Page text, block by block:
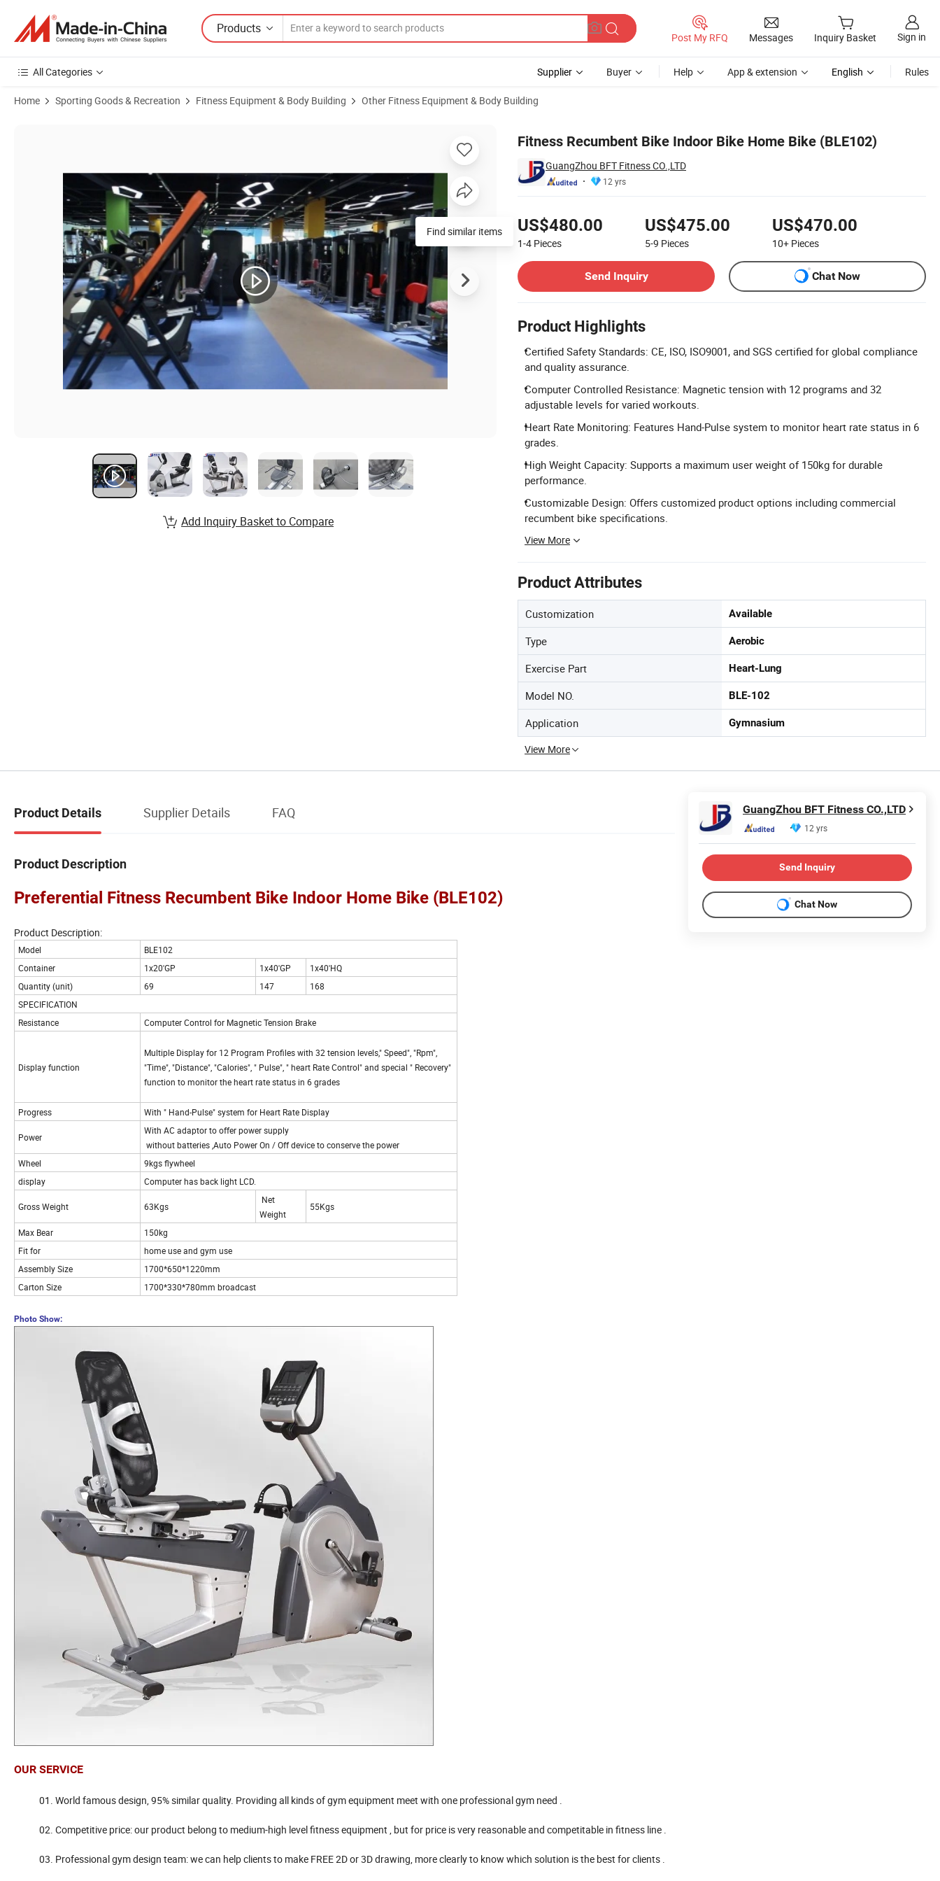
Products
Post My RFQ Messages Inquiry Basket Sign in
All Categories Supplier Buyer Help App & extension English Rules
Home Sporting Goods & Recreation Fitness Equipment & Body Building Other Fitness Equipment & Body Building
Fitness Recumbent Bike Indoor Bike Home Bike (BLE102)
GuangZhou BFT Fitness CO.,LTD
12 yrs
US$480.00
1-4 Pieces
US$475.00
5-9 Pieces
US$470.00
10+ Pieces
Send Inquiry
Chat Now
Product Highlights
Certified Safety Standards: CE, ISO, ISO9001, and SGS certified for global compliance
and quality assurance.
Computer Controlled Resistance: Magnetic tension with 12 programs and 32
adjustable levels for varied workouts.
Heart Rate Monitoring: Features Hand-Pulse system to monitor heart rate status in 6
grades.
High Weight Capacity: Supports a maximum user weight of 150kg for durable
performance.
Customizable Design: Offers customized product options including commercial
recumbent bike specifications.
View More
Product Attributes
Customization Available
Type Aerobic
Exercise Part Heart-Lung
Model NO. BLE-102
Application Gymnasium
View More
Find similar items
Add Inquiry Basket to Compare
Product Details Supplier Details FAQ
Product Description
Preferential Fitness Recumbent Bike Indoor Home Bike (BLE102)
Product Description:
Model
BLE102
Container
1x20'GP 1x40'GP
1x40'HQ
Quantity (unit)
69 147
168
SPECIFICATION
Resistance
Computer Control for Magnetic Tension Brake
Display function
Multiple Display for 12 Program Profiles with 32 tension levels," Speed", "Rpm",
"Time", "Distance", "Calories", " Pulse", " heart Rate Control" and special " Recovery"
function to monitor the heart rate status in 6 grades
Progress With " Hand-Pulse" system for Heart Rate Display
Power
With AC adaptor to offer power supply
without batteries ,Auto Power On / Off device to conserve the power
Wheel
9kgs flywheel
display
Computer has back light LCD.
Gross Weight 63Kgs
Net
Weight
55Kgs
Max Bear
150kg
Fit for
home use and gym use
Assembly Size
1700*650*1220mm
Carton Size
1700*330*780mm broadcast
Photo Show:
OUR SERVICE
01. World famous design, 95% similar quality. Providing all kinds of gym equipment meet with one professional gym need .
02. Competitive price: our product belong to medium-high level fitness equipment , but for price is very reasonable and competitable in fitness line .
03. Professional gym design team: we can help clients to make FREE 2D or 3D drawing, more clearly to know which solution is the best for clients .
GuangZhou BFT Fitness CO.,LTD
12 yrs
Send Inquiry
Chat Now